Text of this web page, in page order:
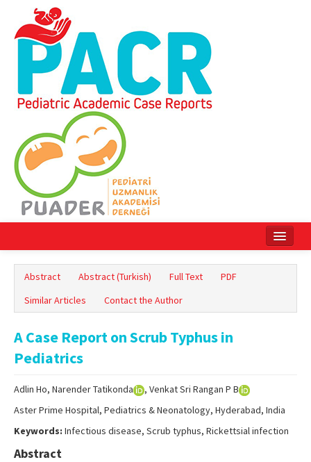
Online First
Archive
Contact Us
Abstract Abstract (Turkish) Full Text
PDF
Similar Articles
Contact the Author
A Case Report on Scrub Typhus in
Pediatrics
Adlin Ho, Narender Tatikonda
, Venkat Sri Rangan P B
Aster Prime Hospital, Pediatrics & Neonatology, Hyderabad, India
Keywords: Infectious disease, Scrub typhus, Rickettsial infection
Abstract